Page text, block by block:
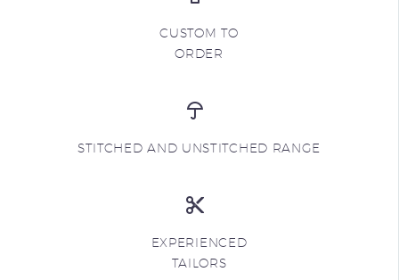
CUSTOM TO
ORDER
STITCHED AND UNSTITCHED RANGE
EXPERIENCED
TAILORS